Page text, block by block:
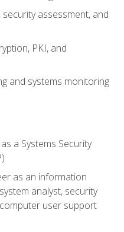
assessment, and
PKI, and
and systems monitoring
a Systems Security
as an information
analyst, security
user support